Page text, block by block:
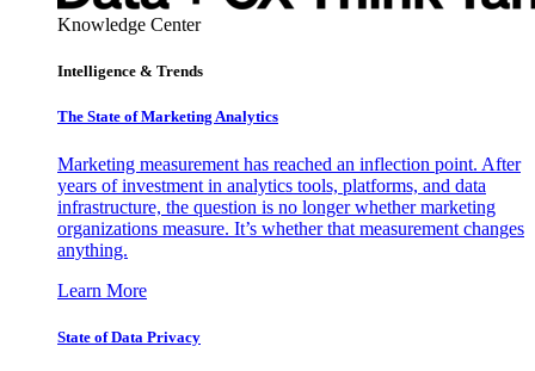
Knowledge Center
Intelligence & Trends
The State of Marketing Analytics
Marketing measurement has reached an inflection point. After
years of investment in analytics tools, platforms, and data
infrastructure, the question is no longer whether marketing
organizations measure. It’s whether that measurement changes
anything.
Learn More
State of Data Privacy